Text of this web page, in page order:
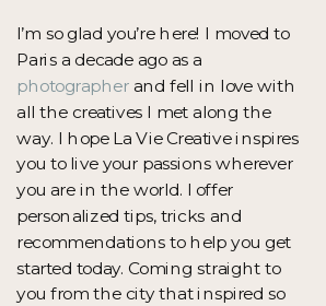
I’m so glad you’re here! I moved to
Paris a decade ago as a
photographerand fell in love with
all the creatives I met along the
way. I hope La Vie Creative inspires
you to live your passions wherever
you are in the world. I offer
personalized tips, tricks and
recommendations to help you get
started today. Coming straight to
you from the city that inspired so